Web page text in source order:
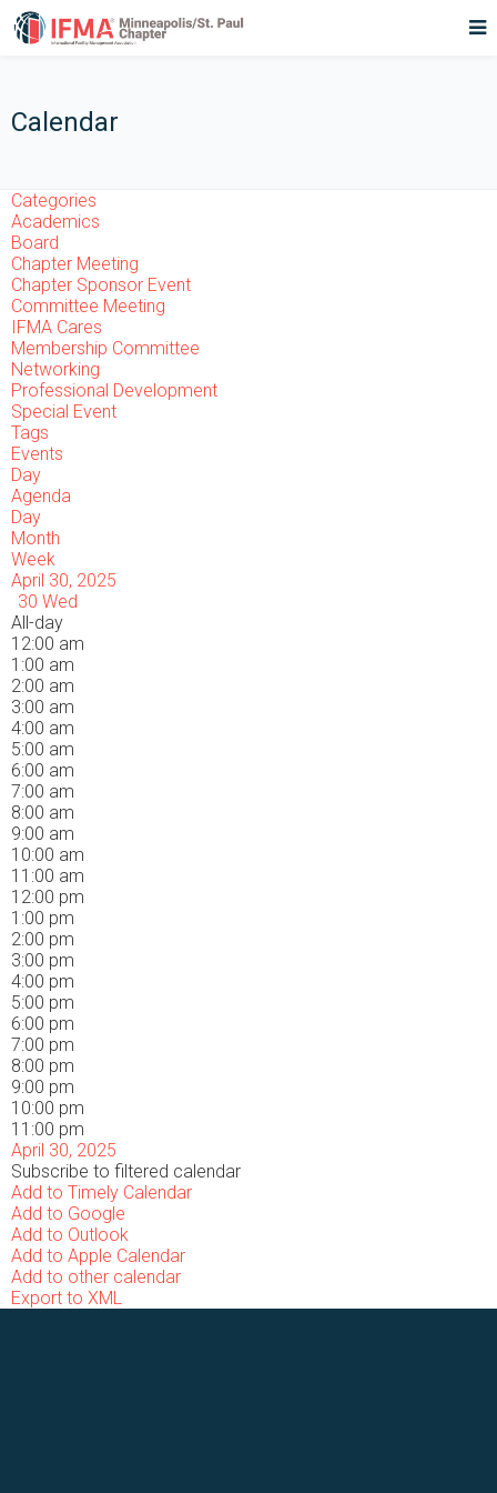
Calendar
Categories
Academics
Board
Chapter Meeting
Chapter Sponsor Event
Committee Meeting
IFMA Cares
Membership Committee
Networking
Professional Development
Special Event
Tags
Events
Day
Agenda
Day
Month
Week
April 30, 2025
30 Wed
All-day
12:00 am
1:00 am
2:00 am
3:00 am
4:00 am
5:00 am
6:00 am
7:00 am
8:00 am
9:00 am
10:00 am
11:00 am
12:00 pm
1:00 pm
2:00 pm
3:00 pm
4:00 pm
5:00 pm
6:00 pm
7:00 pm
8:00 pm
9:00 pm
10:00 pm
11:00 pm
April 30, 2025
Subscribe to filtered calendar
Add to Timely Calendar
Add to Google
Add to Outlook
Add to Apple Calendar
Add to other calendar
Export to XML